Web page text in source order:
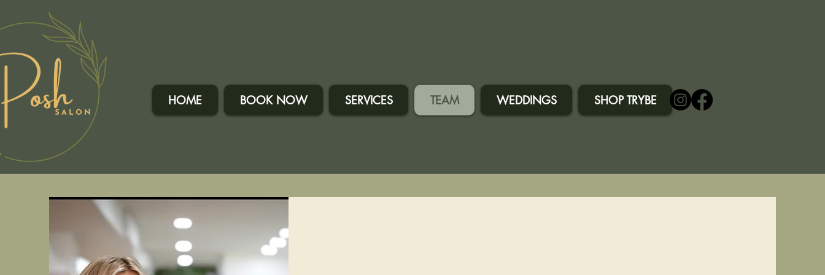
HOME BOOK NOW SERVICES TEAM WEDDINGS SHOP TRYBE